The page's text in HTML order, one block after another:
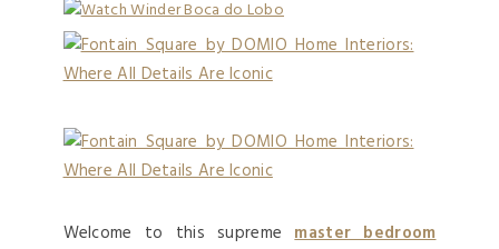
Welcome to this suprememaster bedroom